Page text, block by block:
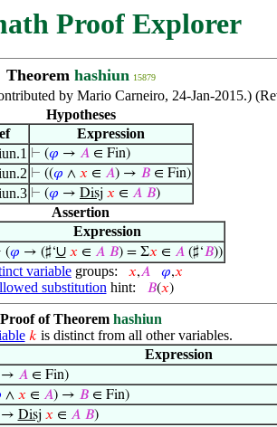
Proof Explorer
Theorem hashiun 15879
by Mario Carneiro, 24-Jan-2015.)
Hypotheses
Expression
⊢ (𝜑 → 𝐴 ∈ Fin)
⊢ ((𝜑 ∧ 𝑥 ∈ 𝐴) → 𝐵 ∈ Fin)
⊢ (𝜑 → Disj 𝑥 ∈ 𝐴 𝐵)
Assertion
Expression
(𝜑 → (♯‘∪ 𝑥 ∈ 𝐴 𝐵) = Σ𝑥 ∈ 𝐴(♯‘𝐵))
variable groups: 𝑥,𝐴 𝜑,𝑥
substitution hint: 𝐵(𝑥)
Proof of Theorem hashiun
𝑘 is distinct from all other variables.
Expression
→ 𝐴∈ Fin)
∧ 𝑥 ∈ 𝐴) → 𝐵∈ Fin)
→ Disj 𝑥 ∈ 𝐴 𝐵)